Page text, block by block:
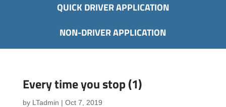
QUICK DRIVER APPLICATION
NON-DRIVER APPLICATION
Every time you stop (1)
by LTadmin | Oct 7, 2019